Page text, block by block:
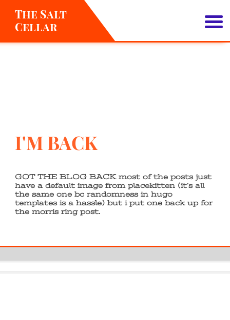
The Salt
Cellar
I'M BACK
GOT THE BLOG BACK most of the posts just
have a default image from placekitten (it’s all
the same one bc randomness in hugo
templates is a hassle) but i put one back up for
the morris ring post.